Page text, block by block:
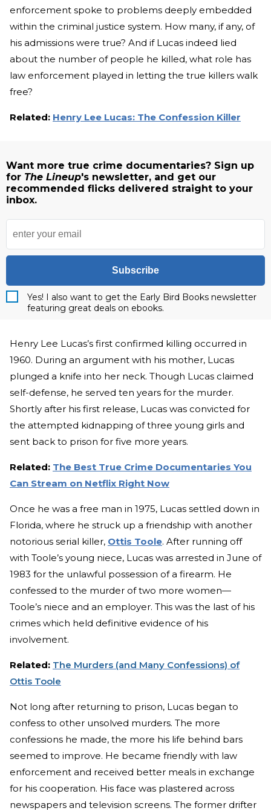
enforcement spoke to problems deeply embedded
within the criminal justice system. How many, if any, of
his admissions were true? And if Lucas indeed lied
about the number of people he killed, what role has
law enforcement played in letting the true killers walk
free?
Related: Henry Lee Lucas: The Confession Killer
Want more true crime documentaries? Sign up
for The Lineup's newsletter, and get our
recommended flicks delivered straight to your
inbox.
Subscribe
Yes! I also want to get the Early Bird Books newsletter
featuring great deals on ebooks.
Henry Lee Lucas’s first confirmed killing occurred in
1960. During an argument with his mother, Lucas
plunged a knife into her neck. Though Lucas claimed
self-defense, he served ten years for the murder.
Shortly after his first release, Lucas was convicted for
the attempted kidnapping of three young girls and
sent back to prison for five more years.
Related: The Best True Crime Documentaries You
Can Stream on Netflix Right Now
Once he was a free man in 1975, Lucas settled down in
Florida, where he struck up a friendship with another
notorious serial killer, Ottis Toole. After running off
with Toole’s young niece, Lucas was arrested in June of
1983 for the unlawful possession of a firearm. He
confessed to the murder of two more women—
Toole’s niece and an employer. This was the last of his
crimes which held definitive evidence of his
involvement.
Related: The Murders (and Many Confessions) of
Ottis Toole
Not long after returning to prison, Lucas began to
confess to other unsolved murders. The more
confessions he made, the more his life behind bars
seemed to improve. He became friendly with law
enforcement and received better meals in exchange
for his cooperation. His face was plastered across
newspapers and television screens. The former drifter